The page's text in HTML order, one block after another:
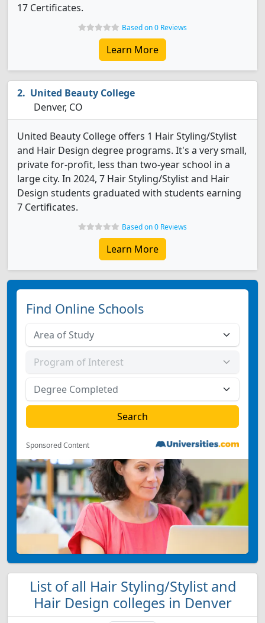
17 Certificates.
Based on 0 Reviews
Learn More
United Beauty College
Denver, CO
United Beauty College offers 1 Hair Styling/Stylist
and Hair Design degree programs. It's a very small,
private for-profit, less than two-year school in a
large city. In 2024, 7 Hair Styling/Stylist and Hair
Design students graduated with students earning
7 Certificates.
Based on 0 Reviews
Learn More
Find Online Schools
Sponsored Content
List of all Hair Styling/Stylist and
Hair Design colleges in Denver